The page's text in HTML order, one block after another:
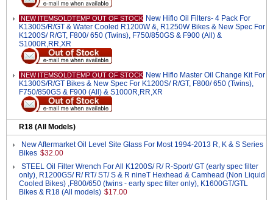
NEW ITEMSOLDTEMP OUT OF STOCK New Hiflo Oil Filters- 4 Pack For
K1300S/R/GT & Water Cooled R1200W &, R1250W Bikes & New Spec For
K1200S/ R/GT, F800/ 650 (Twins), F750/850GS & F900 (All) &
S1000R,RR,XR
NEW ITEMSOLDTEMP OUT OF STOCK New Hiflo Master Oil Change Kit For
K1300S/R/GT Bikes & New Spec For K1200S/ R/GT, F800/ 650 (Twins),
F750/850GS & F900 (All) & S1000R,RR,XR
R18 (All Models)
New Aftermarket Oil Level Site Glass For Most 1994-2013 R, K & S Series
Bikes $32.00
STEEL Oil Filter Wrench For All K1200S/ R/ R-Sport/ GT (early spec filter
only), R1200GS/ R/ RT/ ST/ S & R nineT Hexhead & Camhead (Non Liquid
Cooled Bikes) ,F800/650 (twins - early spec filter only), K1600GT/GTL
Bikes & R18 (All models) $17.00